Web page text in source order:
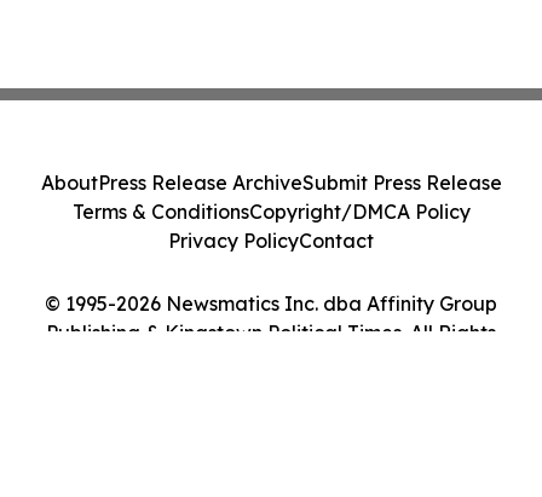
© 1995-2026 Newsmatics Inc. dba Affinity Group
Publishing & Kingstown Political Times. All Rights
AboutPress Release ArchiveSubmit Press Release
Terms & ConditionsCopyright/DMCA Policy
Privacy PolicyContact